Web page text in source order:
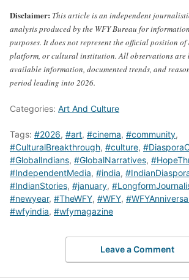
Disclaimer: This article is an independent
analysis produced by the WFY Bureau for
purposes. It does not represent the official position of
platform, or cultural institution. All observations are
available information, documented trends, and
period leading into 2026.
Categories: Art And Culture
Tags: #2026, #art, #cinema, #community,
#CulturalBreakthrough, #culture,
#GlobalIndians, #GlobalNarratives,
#IndependentMedia, #india,
#IndianStories, #january,
#newyear, #TheWFY, #WFY,
#wfyindia, #wfymagazine
Leave a Comment